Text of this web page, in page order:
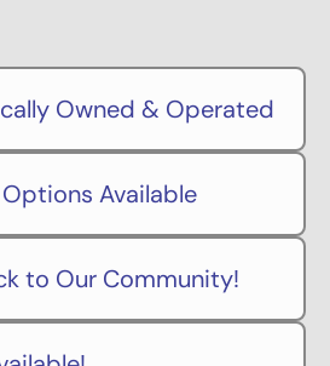
Owned & Operated
Available
to Our Community!